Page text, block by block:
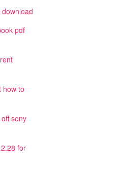
pdf
how to
sony
for